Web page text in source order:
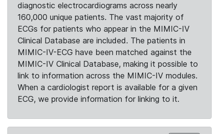
diagnostic electrocardiograms across nearly
160,000 unique patients. The vast majority of
ECGs for patients who appear in the MIMIC-IV
Clinical Database are included. The patients in
MIMIC-IV-ECG have been matched against the
MIMIC-IV Clinical Database, making it possible to
link to information across the MIMIC-IV modules.
When a cardiologist report is available for a given
ECG, we provide information for linking to it.